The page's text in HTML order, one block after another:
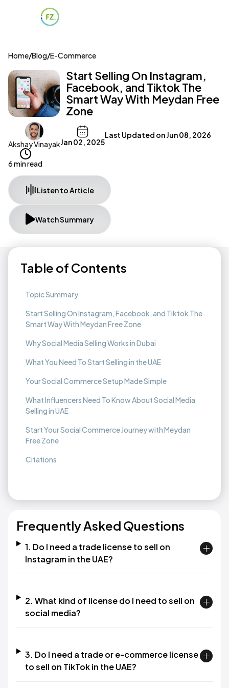
Home/Blog/E-Commerce
Start Selling On Instagram,
Facebook, and Tiktok The
Smart Way With Meydan Free
Zone
Akshay VinayakJan 02, 2025
Last Updated onJun 08, 2026
6 min read
Listen to Article
Watch Summary
Table of Contents
Topic Summary
Start Selling On Instagram, Facebook, and Tiktok The
Smart Way With Meydan Free Zone
Why Social Media Selling Works in Dubai
What You Need To Start Selling in the UAE
Your Social Commerce Setup Made Simple
What Influencers Need To Know About Social Media
Selling in UAE
Start Your Social Commerce Journey with Meydan
Free Zone
Citations
Frequently Asked Questions
1. Do I need a trade license to sell on
Instagram in the UAE?
2. What kind of license do I need to sell on
social media?
3. Do I need a trade or e-commerce license
to sell on TikTok in the UAE?​